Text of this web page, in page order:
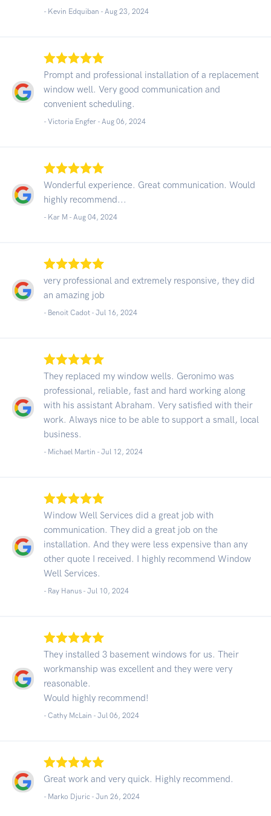
- Kevin Edquiban - Aug 23, 2024
Prompt and professional installation of a replacement
window well. Very good communication and
convenient scheduling.
- Victoria Engfer - Aug 06, 2024
Wonderful experience. Great communication. Would
highly recommend...
- Kar M - Aug 04, 2024
very professional and extremely responsive, they did
an amazing job
- Benoit Cadot - Jul 16, 2024
They replaced my window wells. Geronimo was
professional, reliable, fast and hard working along
with his assistant Abraham. Very satisfied with their
work. Always nice to be able to support a small, local
business.
- Michael Martin - Jul 12, 2024
Window Well Services did a great job with
communication. They did a great job on the
installation. And they were less expensive than any
other quote I received. I highly recommend Window
Well Services.
- Ray Hanus - Jul 10, 2024
They installed 3 basement windows for us. Their
workmanship was excellent and they were very
reasonable.
Would highly recommend!
- Cathy McLain - Jul 06, 2024
Great work and very quick. Highly recommend.
- Marko Djuric - Jun 26, 2024